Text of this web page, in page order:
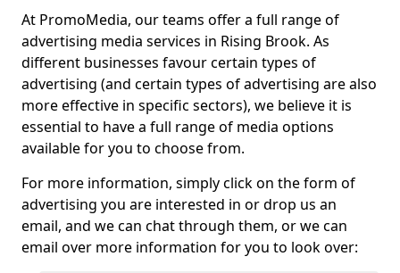
At PromoMedia, our teams offer a full range of
advertising media services in Rising Brook. As
different businesses favour certain types of
advertising (and certain types of advertising are also
more effective in specific sectors), we believe it is
essential to have a full range of media options
available for you to choose from.
For more information, simply click on the form of
advertising you are interested in or drop us an
email, and we can chat through them, or we can
email over more information for you to look over: